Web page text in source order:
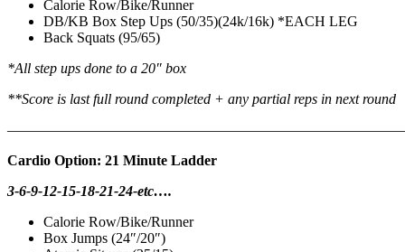
Calorie Row/Bike/Runner
DB/KB Box Step Ups (50/35)(24k/16k) *EACH LEG
Back Squats (95/65)
*All step ups done to a 20″ box
**Score is last full round completed + any partial reps in next round
Cardio Option: 21 Minute Ladder
3-6-9-12-15-18-21-24-etc….
Calorie Row/Bike/Runner
Box Jumps (24″/20″)